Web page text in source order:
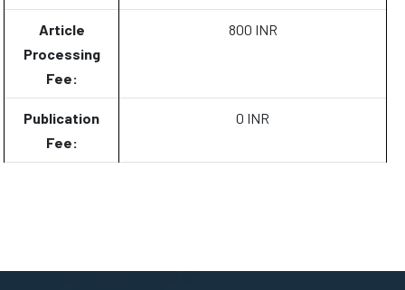
Article
Processing
Fee:
800 INR
Publication
Fee:
0 INR